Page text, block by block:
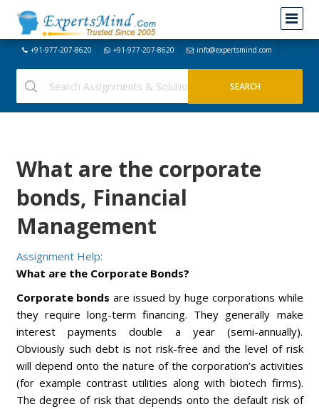
+91-977-207-8620 +91-977-207-8620 info@expertsmind.com
What are the corporate
bonds, Financial
Management
Assignment Help:
What are the Corporate Bonds?
Corporate bonds are issued by huge corporations while
they require long-term financing. They generally make
interest payments double a year (semi-annually).
Obviously such debt is not risk-free and the level of risk
will depend onto the nature of the corporation’s activities
(for example contrast utilities along with biotech firms).
The degree of risk that depends onto the default risk of